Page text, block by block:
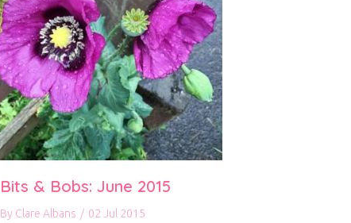
Bits & Bobs: June 2015
By Clare Albans / 02 Jul 2015